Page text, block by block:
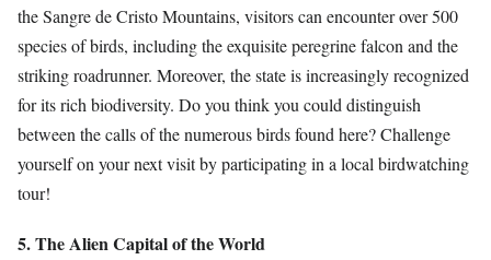
the Sangre de Cristo Mountains, visitors can encounter over 500
species of birds, including the exquisite peregrine falcon and the
striking roadrunner. Moreover, the state is increasingly recognized
for its rich biodiversity. Do you think you could distinguish
between the calls of the numerous birds found here? Challenge
yourself on your next visit by participating in a local birdwatching
tour!
5. The Alien Capital of the World